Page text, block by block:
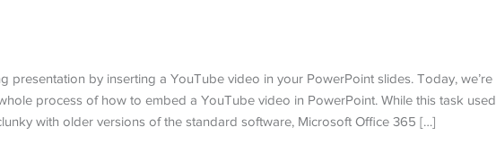
presentation by inserting a YouTube video in your PowerPoint slides. Today, we’re
process of how to embed a YouTube video in PowerPoint. While this task used
with older versions of the standard software, Microsoft Office 365 […]